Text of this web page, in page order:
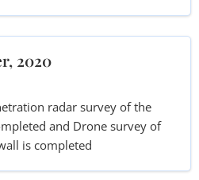
2020
radar survey of the
and Drone survey of
is completed